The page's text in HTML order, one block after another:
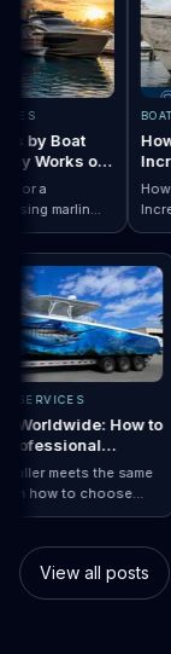
Boat
on
marlin
pontoon.
by Boat
BOAT
How a
Resale
How a
Value
Read
SERVICES
Worldwide:
a Professional
Anywhere
installer meets the
Learn how to choose
boat wraps
Boat Wraps
View all posts